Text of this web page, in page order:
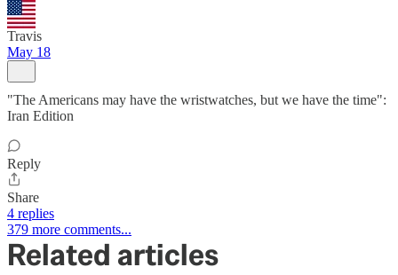
Travis
May 18
"The Americans may have the wristwatches, but we have the time":
Iran Edition
Reply
Share
4 replies
379 more comments...
Related articles